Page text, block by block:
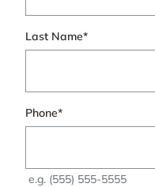
Last Name*
Phone*
e.g. (555) 555-5555